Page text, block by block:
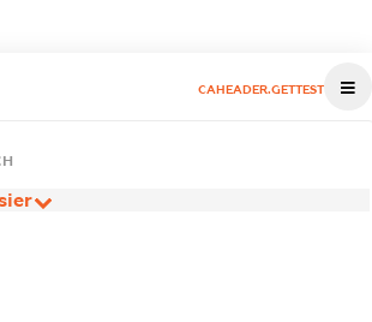
CAHEADER.GETTEST